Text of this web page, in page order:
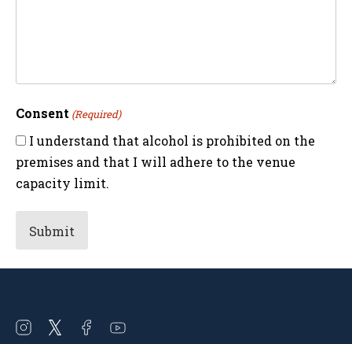
Consent (Required)
I understand that alcohol is prohibited on the
premises and that I will adhere to the venue
capacity limit.
Open
Open
Open Open